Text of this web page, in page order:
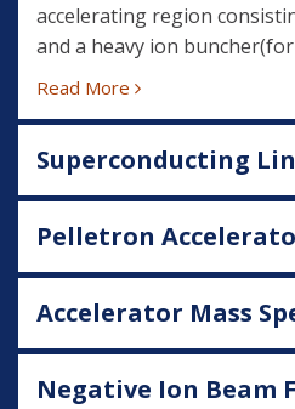
accelerating region
and a heavy ion
Read More
Superconducting
Pelletron
Accelerator Mass
Negative Ion Beam